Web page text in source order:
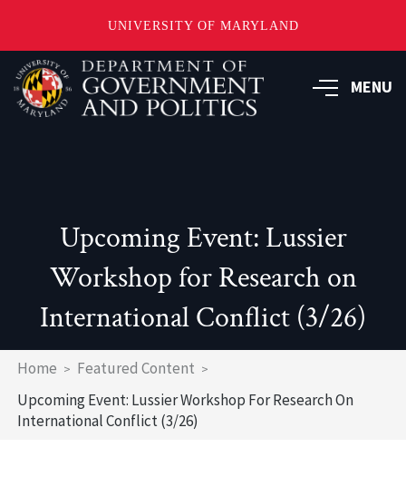
UNIVERSITY OF MARYLAND
Skip
main
content
MENU
Upcoming Event: Lussier
Workshop for Research on
International Conflict (3/26)
Breadcrumb
Home
Featured Content
Upcoming Event: Lussier Workshop For Research On
International Conflict (3/26)